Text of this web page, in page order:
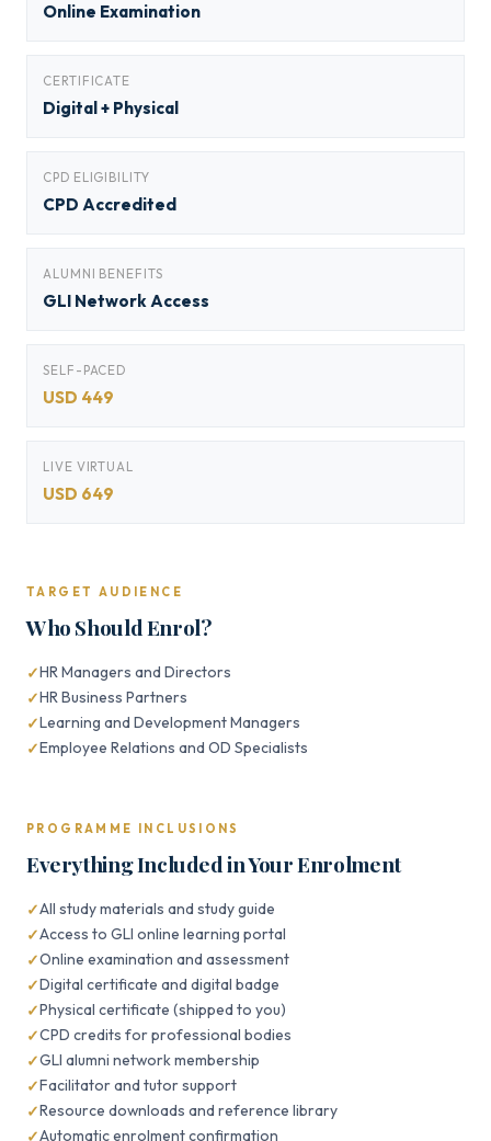
Online Examination
CERTIFICATE
Digital + Physical
CPD ELIGIBILITY
CPD Accredited
ALUMNI BENEFITS
GLI Network Access
SELF-PACED
USD 449
LIVE VIRTUAL
USD 649
TARGET AUDIENCE
Who Should Enrol?
HR Managers and Directors
HR Business Partners
Learning and Development Managers
Employee Relations and OD Specialists
PROGRAMME INCLUSIONS
Everything Included in Your Enrolment
All study materials and study guide
Access to GLI online learning portal
Online examination and assessment
Digital certificate and digital badge
Physical certificate (shipped to you)
CPD credits for professional bodies
GLI alumni network membership
Facilitator and tutor support
Resource downloads and reference library
Automatic enrolment confirmation